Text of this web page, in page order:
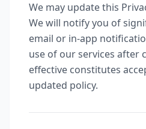
We may update this
We will notify you of
email or in-app
use of our services after
effective constitutes
updated policy.